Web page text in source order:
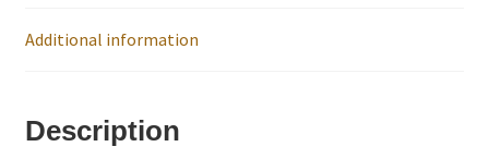
Postage Information
Additional information
Description